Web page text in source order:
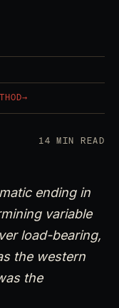
→
14 MIN READ
ending in
variable
load-bearing,
the western
the